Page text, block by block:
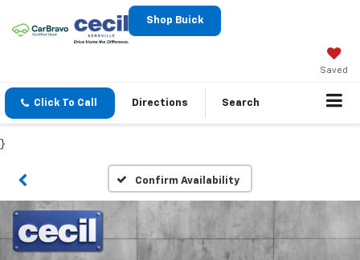
Shop Buick
Saved
Click To Call Directions Search
}
Confirm Availability